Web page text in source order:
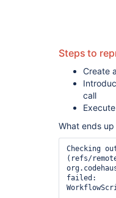
Steps to
Create
call
Execute
What ends
Checking
(refs/
failed: